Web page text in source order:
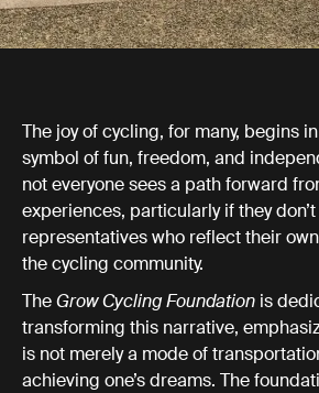
The joy of cycling, for many, begins
symbol of fun, freedom, and
not everyone sees a path forward
experiences, particularly if they
representatives who reflect their
the cycling community.
TheGrow Cycling Foundation is
transforming this narrative,
is not merely a mode of
achieving one’s dreams. The